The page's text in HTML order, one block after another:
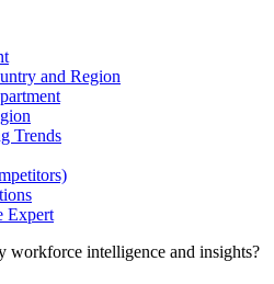
and Region
Trends
Expert
workforce intelligence and insights?